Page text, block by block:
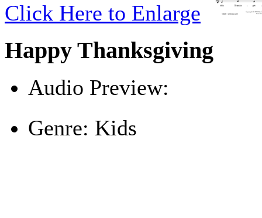
Click Here to Enlarge
Happy Thanksgiving
Audio Preview:
Genre: Kids